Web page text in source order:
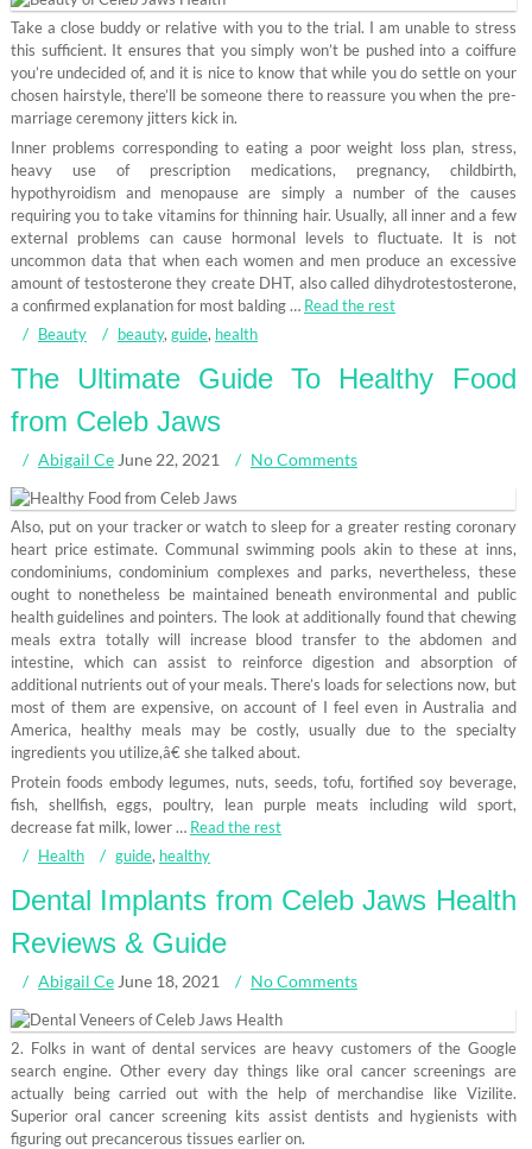
Take a close buddy or relative with you to the trial. I am unable to stress
this sufficient. It ensures that you simply won’t be pushed into a coiffure
you’re undecided of, and it is nice to know that while you do settle on your
chosen hairstyle, there’ll be someone there to reassure you when the pre-
marriage ceremony jitters kick in.
Inner problems corresponding to eating a poor weight loss plan, stress,
heavy use of prescription medications, pregnancy, childbirth,
hypothyroidism and menopause are simply a number of the causes
requiring you to take vitamins for thinning hair. Usually, all inner and a few
external problems can cause hormonal levels to fluctuate. It is not
uncommon data that when each women and men produce an excessive
amount of testosterone they create DHT, also called dihydrotestosterone,
a confirmed explanation for most balding … Read the rest
Beauty
beauty, guide, health
The Ultimate Guide To Healthy Food
from Celeb Jaws
Abigail Ce June 22, 2021 No Comments
Also, put on your tracker or watch to sleep for a greater resting coronary
heart price estimate. Communal swimming pools akin to these at inns,
condominiums, condominium complexes and parks, nevertheless, these
ought to nonetheless be maintained beneath environmental and public
health guidelines and pointers. The look at additionally found that chewing
meals extra totally will increase blood transfer to the abdomen and
intestine, which can assist to reinforce digestion and absorption of
additional nutrients out of your meals. There’s loads for selections now, but
most of them are expensive, on account of I feel even in Australia and
America, healthy meals may be costly, usually due to the specialty
ingredients you utilize,â€ she talked about.
Protein foods embody legumes, nuts, seeds, tofu, fortified soy beverage,
fish, shellfish, eggs, poultry, lean purple meats including wild sport,
decrease fat milk, lower … Read the rest
Health
guide, healthy
Dental Implants from Celeb Jaws Health
Reviews & Guide
Abigail Ce June 18, 2021 No Comments
2. Folks in want of dental services are heavy customers of the Google
search engine. Other every day things like oral cancer screenings are
actually being carried out with the help of merchandise like Vizilite.
Superior oral cancer screening kits assist dentists and hygienists with
figuring out precancerous tissues earlier on.